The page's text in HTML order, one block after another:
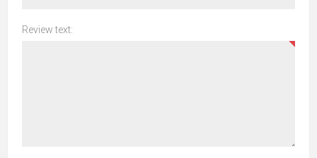
Review text: